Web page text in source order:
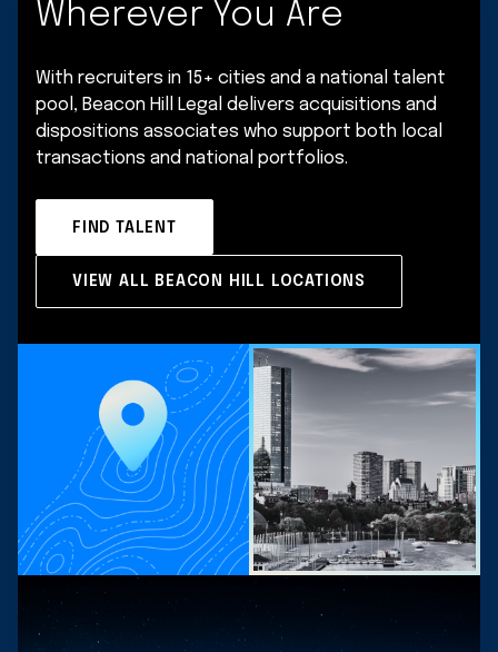
Wherever You Are
With recruiters in 15+ cities and a national talent
pool, Beacon Hill Legal delivers acquisitions and
dispositions associates who support both local
transactions and national portfolios.
FIND TALENT
VIEW ALL BEACON HILL LOCATIONS